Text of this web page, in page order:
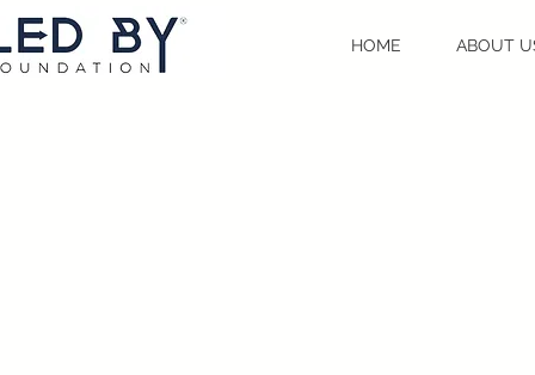
HOME ABOUT